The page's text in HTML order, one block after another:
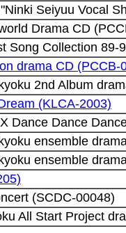
Seiyuu Vocal
Drama CD
Song Collection 89-
drama CD (PCCB-
2nd Album
(KLCA-2003)
Dance Dance
ensemble
ensemble
(SCDC-00048)
All Start Project